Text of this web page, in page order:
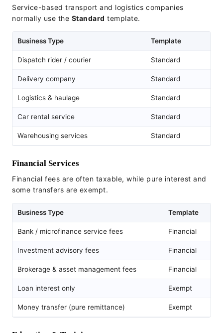
Service-based transport and logistics companies
normally use the Standard template.
Business Type Template
Dispatch rider / courier Standard
Delivery company Standard
Logistics & haulage Standard
Car rental service Standard
Warehousing services Standard
Financial Services
Financial fees are often taxable, while pure interest and
some transfers are exempt.
Business Type Template
Bank / microfinance service fees Financial
Investment advisory fees Financial
Brokerage & asset management fees Financial
Loan interest only Exempt
Money transfer (pure remittance) Exempt